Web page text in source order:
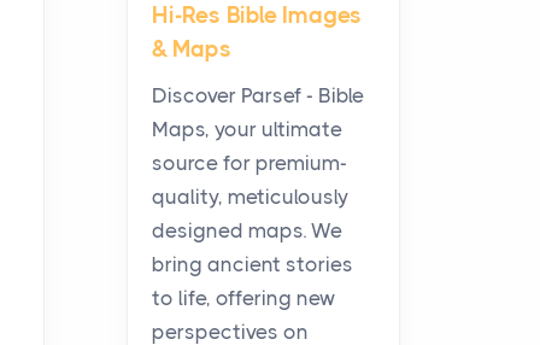
From Ancient Hearths to
Modern Kitchens: The
Craftsmanship of
KitchenAid Cooktop
Posts
The hearth is a symbol of
warmth, sustenance and
community, and has always
been at the centre of the...
Hi-Res Bible Images
& Maps
Discover Parsef - Bible
Maps, your ultimate
source for premium-
quality, meticulously
designed maps. We
bring ancient stories
to life, offering new
perspectives on